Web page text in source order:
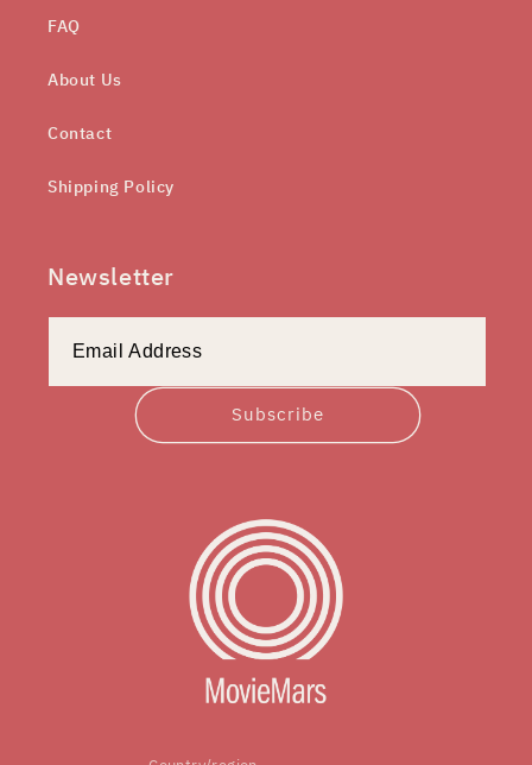
FAQ
About Us
Contact
Shipping Policy
Newsletter
Subscribe